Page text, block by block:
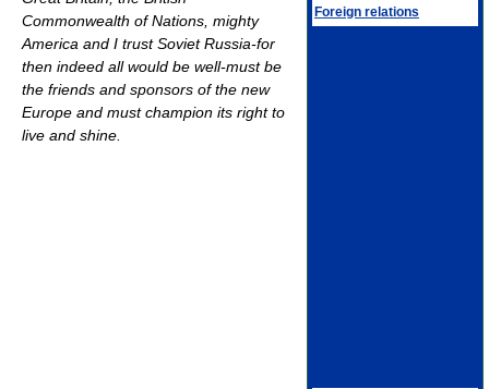
Foreign relations
Commonwealth of Nations, mighty
America and I trust Soviet Russia-for
then indeed all would be well-must be
the friends and sponsors of the new
Europe and must champion its right to
live and shine.